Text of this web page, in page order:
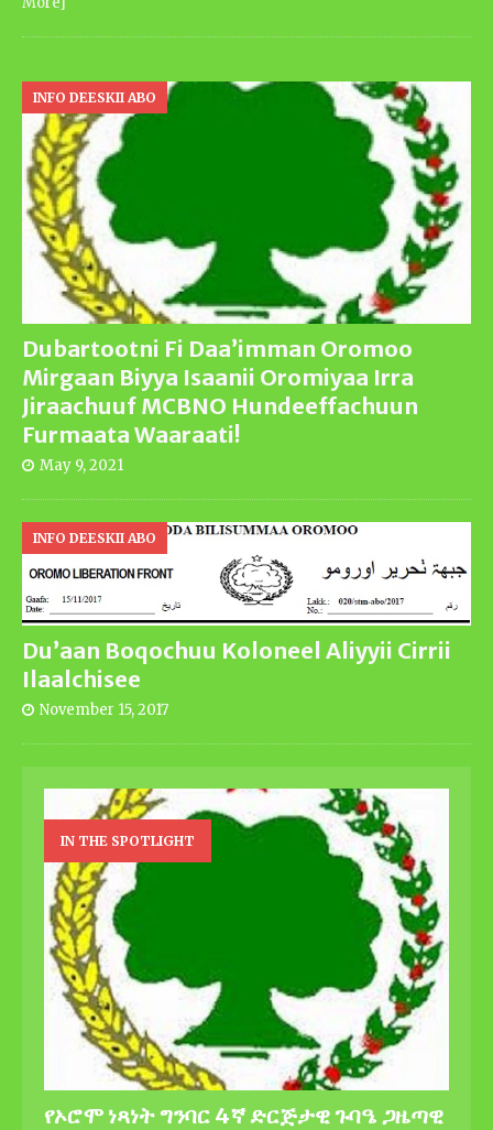
Dubartootni Fi Daa’imman Oromoo
Mirgaan Biyya Isaanii Oromiyaa Irra
Jiraachuuf MCBNO Hundeeffachuun
Furmaata Waaraati!
INFO DEESKII ABO
May 9, 2021
Du’aan Boqochuu Koloneel Aliyyii Cirrii
Ilaalchisee
INFO DEESKII ABO
November 15, 2017
IN THE SPOTLIGHT
የኦሮሞ ነጻነት ግንባር 4ኛ ድርጅታዊ ጉባዔ ጋዜጣዊ